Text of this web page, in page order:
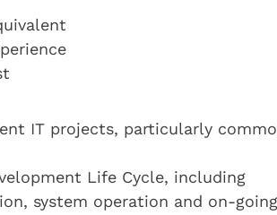
IT projects, particularly
Life Cycle, including
system operation and on-going